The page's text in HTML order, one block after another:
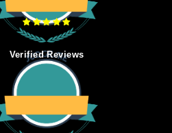
Verified Reviews